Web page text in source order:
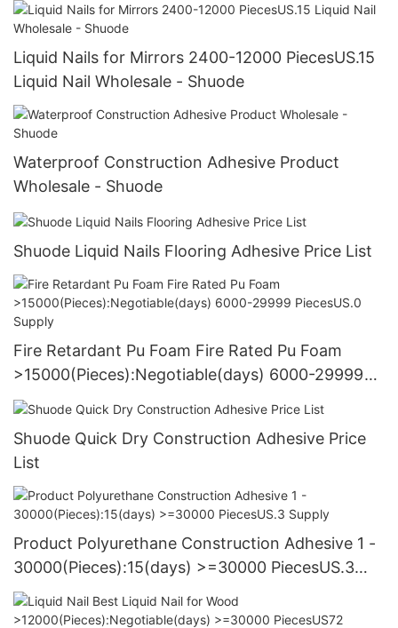
Liquid Nails for Mirrors 2400-12000 PiecesUS.15
Liquid Nail Wholesale - Shuode
Waterproof Construction Adhesive Product
Wholesale - Shuode
Shuode Liquid Nails Flooring Adhesive Price List
Fire Retardant Pu Foam Fire Rated Pu Foam
>15000(Pieces):Negotiable(days) 6000-29999
PiecesUS.0 Supply
Shuode Quick Dry Construction Adhesive Price
List
Product Polyurethane Construction Adhesive 1 -
30000(Pieces):15(days) >=30000 PiecesUS.3
Supply